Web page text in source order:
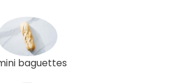
baguettes